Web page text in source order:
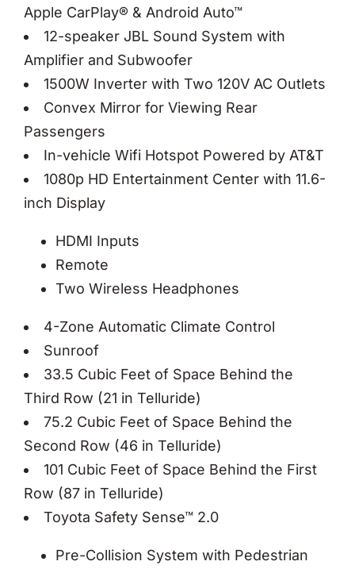
Apple CarPlay® & Android Auto™
12-speaker JBL Sound System with
Amplifier and Subwoofer
1500W Inverter with Two 120V AC Outlets
Convex Mirror for Viewing Rear
Passengers
In-vehicle Wifi Hotspot Powered by AT&T
1080p HD Entertainment Center with 11.6-
inch Display
HDMI Inputs
Remote
Two Wireless Headphones
4-Zone Automatic Climate Control
Sunroof
33.5 Cubic Feet of Space Behind the
Third Row (21 in Telluride)
75.2 Cubic Feet of Space Behind the
Second Row (46 in Telluride)
101 Cubic Feet of Space Behind the First
Row (87 in Telluride)
Toyota Safety Sense™ 2.0
Pre-Collision System with Pedestrian